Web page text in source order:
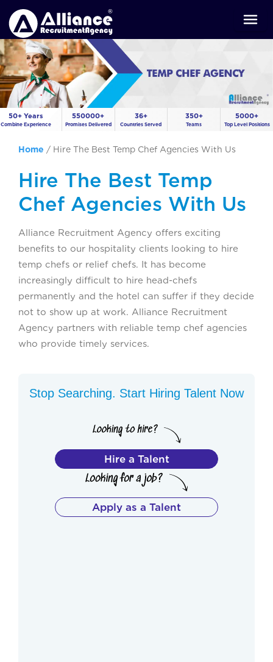
50+ Years
Combine Experience
550000+
Promises Delivered
36+
Countries Served
350+
Teams
5000+
Top Level Positions
Home / Hire The Best Temp Chef Agencies With Us
Hire The Best Temp
Chef Agencies With Us
Alliance Recruitment Agency offers exciting
benefits to our hospitality clients looking to hire
temp chefs or relief chefs. It has become
increasingly difficult to hire head-chefs
permanently and the hotel can suffer if they decide
not to show up at work. Alliance Recruitment
Agency partners with reliable temp chef agencies
who provide timely services.
Stop Searching. Start Hiring Talent Now
Hire a Talent
Apply as a Talent